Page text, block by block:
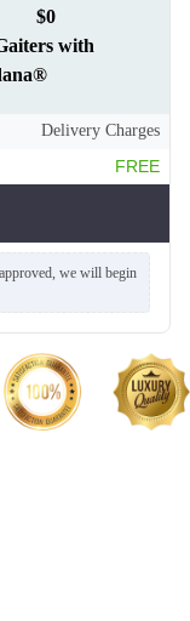
$0
with
Delivery Charges
FREE
we will begin